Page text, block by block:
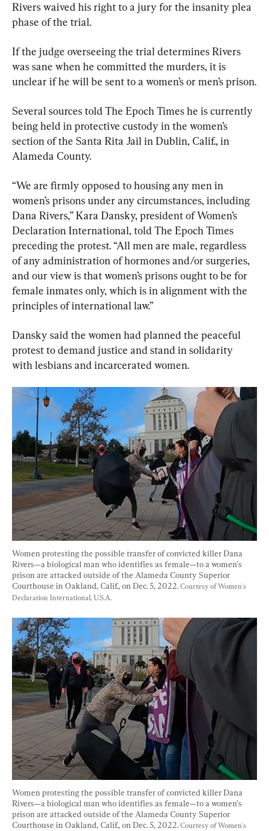
Rivers waived his right to a jury for the insanity plea
phase of the trial.
If the judge overseeing the trial determines Rivers
was sane when he committed the murders, it is
unclear if he will be sent to a women’s or men’s prison.
Several sources told The Epoch Times he is currently
being held in protective custody in the women’s
section of the Santa Rita Jail in Dublin, Calif., in
Alameda County.
“We are firmly opposed to housing any men in
women’s prisons under any circumstances, including
Dana Rivers,” Kara Dansky, president of Women’s
Declaration International, told The Epoch Times
preceding the protest. “All men are male, regardless
of any administration of hormones and/or surgeries,
and our view is that women’s prisons ought to be for
female inmates only, which is in alignment with the
principles of international law.”
Dansky said the women had planned the peaceful
protest to demand justice and stand in solidarity
with lesbians and incarcerated women.
Women protesting the possible transfer of convicted killer Dana
Rivers—a biological man who identifies as female—to a women’s
prison are attacked outside of the Alameda County Superior
Courthouse in Oakland, Calif., on Dec. 5, 2022. Courtesy of Women's
Declaration International, U.S.A.
Women protesting the possible transfer of convicted killer Dana
Rivers—a biological man who identifies as female—to a women’s
prison are attacked outside of the Alameda County Superior
Courthouse in Oakland, Calif., on Dec. 5, 2022. Courtesy of Women's